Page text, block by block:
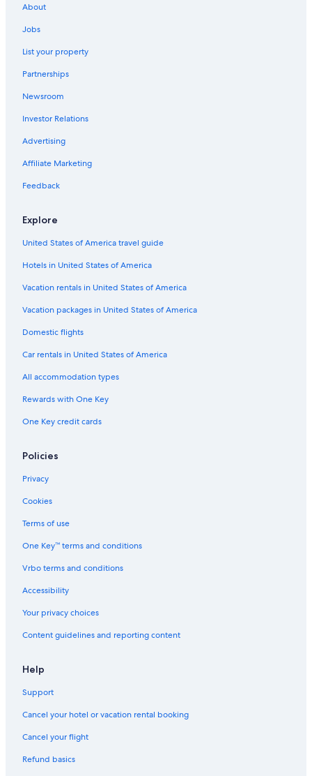
About
Jobs
List your property
Partnerships
Newsroom
Investor Relations
Advertising
Affiliate Marketing
Feedback
Explore
United States of America travel guide
Hotels in United States of America
Vacation rentals in United States of America
Vacation packages in United States of America
Domestic flights
Car rentals in United States of America
All accommodation types
Rewards with One Key
One Key credit cards
Policies
Privacy
Cookies
Terms of use
One Key™ terms and conditions
Vrbo terms and conditions
Accessibility
Your privacy choices
Content guidelines and reporting content
Help
Support
Cancel your hotel or vacation rental booking
Cancel your flight
Refund basics